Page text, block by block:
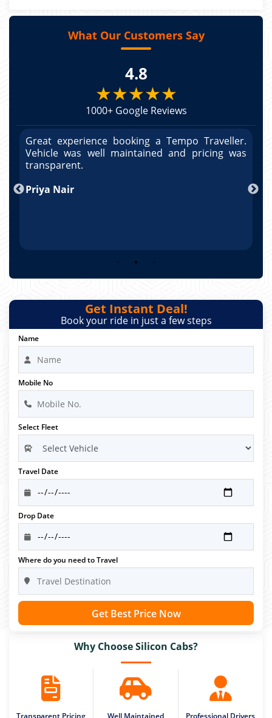
What Our Customers Say
4.8
★★★★★
1000+ Google Reviews
Great experience booking a Tempo Traveller.
Vehicle was well maintained and pricing was
transparent.
Priya Nair
Get Instant Deal!
Book your ride in just a few steps
Name
Mobile No
Select Fleet
Travel Date
Drop Date
Where do you need to Travel
Get Best Price Now
Why Choose Silicon Cabs?
Transparent Pricing Well Maintained Professional Drivers